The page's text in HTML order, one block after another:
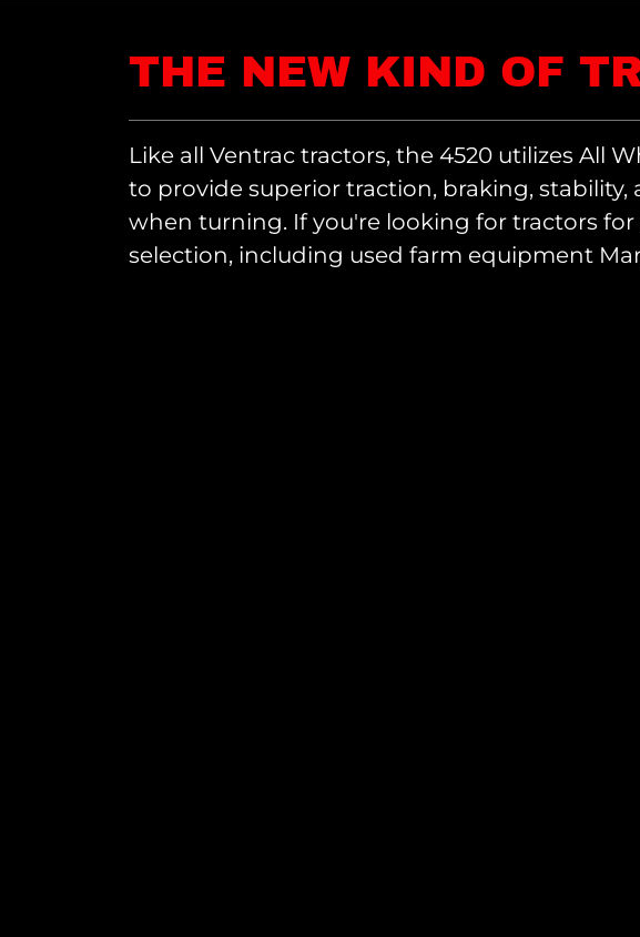
THE NEW KIND OF
Like all Ventrac tractors, the 4520 utilizes All
to provide superior traction, braking,
when turning. If you're looking for tractors
selection, including used farm equipment